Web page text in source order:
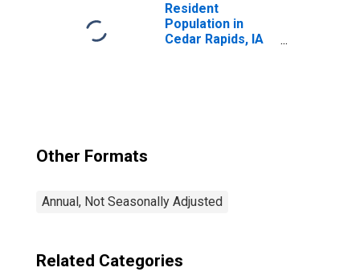
Resident
Population in
Cedar Rapids, IA
Other Formats
Annual, Not Seasonally Adjusted
Related Categories